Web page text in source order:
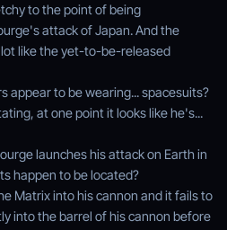
to the point of being
attack of Japan. And the
like the yet-to-be-released
appear to be wearing... spacesuits?
at one point it looks like he's...
launches his attack on Earth in
happen to be located?
Matrix into his cannon and it fails to
into the barrel of his cannon before